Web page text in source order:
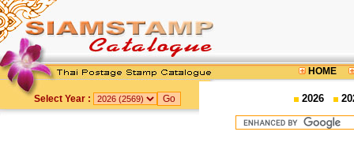
HOME
Select Year : 2026